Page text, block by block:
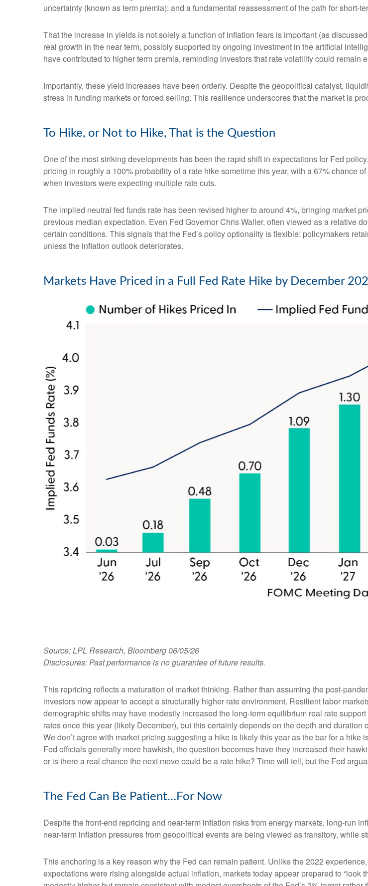
uncertainty (known as term premia); and a fundamental reassessment of the path for short-
That the increase in yields is not solely a function of inflation fears is important (as
real growth in the near term, possibly supported by ongoing investment in the artificial
have contributed to higher term premia, reminding investors that rate volatility could remain
Importantly, these yield increases have been orderly. Despite the geopolitical catalyst,
stress in funding markets or forced selling. This resilience underscores that the market is
To Hike, or Not to Hike, That is the Question
One of the most striking developments has been the rapid shift in expectations for Fed
pricing in roughly a 100% probability of a rate hike sometime this year, with a 67% chance
when investors were expecting multiple rate cuts.
The implied neutral fed funds rate has been revised higher to around 4%, bringing market
previous median expectation. Even Fed Governor Chris Waller, often viewed as a relative
certain conditions. This signals that the Fed’s policy optionality is flexible: policymakers
unless the inflation outlook deteriorates.
Markets Have Priced in a Full Fed Rate Hike by December
Source: LPL Research, Bloomberg 06/05/26
Disclosures: Past performance is no guarantee of future results.
This repricing reflects a maturation of market thinking. Rather than assuming the post-
investors now appear to accept a structurally higher rate environment. Resilient labor
demographic shifts may have modestly increased the long-term equilibrium real rate
rates once this year (likely December), but this certainly depends on the depth and
We don’t agree with market pricing suggesting a hike is likely this year as the bar for a
Fed officials generally more hawkish, the question becomes have they increased their
or is there a real chance the next move could be a rate hike? Time will tell, but the Fed
The Fed Can Be Patient…For Now
Despite the front-end repricing and near-term inflation risks from energy markets, long-run
near-term inflation pressures from geopolitical events are being viewed as transitory, while
This anchoring is a key reason why the Fed can remain patient. Unlike the 2022
expectations were rising alongside actual inflation, markets today appear prepared to “look